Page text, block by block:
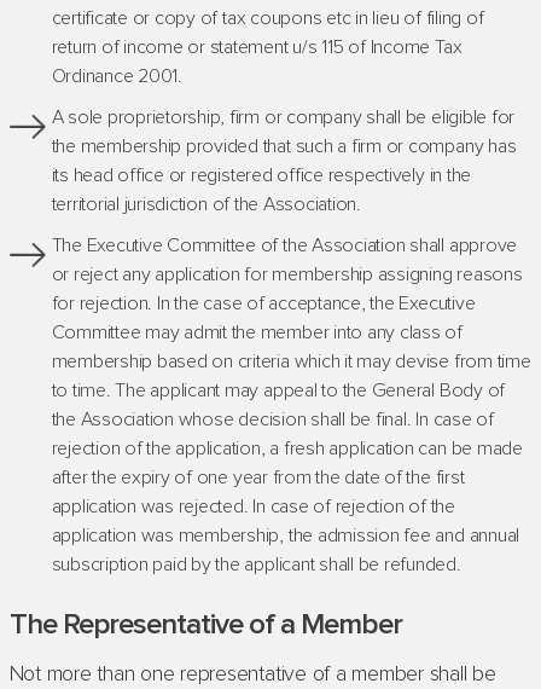
certificate or copy of tax coupons etc in lieu of filing of
return of income or statement u/s 115 of Income Tax
Ordinance 2001.
A sole proprietorship, firm or company shall be eligible for
the membership provided that such a firm or company has
its head office or registered office respectively in the
territorial jurisdiction of the Association.
The Executive Committee of the Association shall approve
or reject any application for membership assigning reasons
for rejection. In the case of acceptance, the Executive
Committee may admit the member into any class of
membership based on criteria which it may devise from time
to time. The applicant may appeal to the General Body of
the Association whose decision shall be final. In case of
rejection of the application, a fresh application can be made
after the expiry of one year from the date of the first
application was rejected. In case of rejection of the
application was membership, the admission fee and annual
subscription paid by the applicant shall be refunded.
The Representative of a Member
Not more than one representative of a member shall be